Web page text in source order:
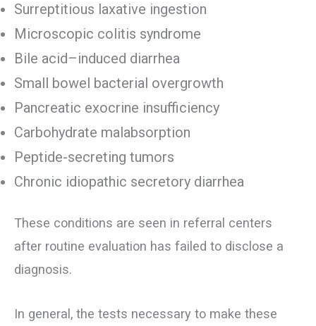
Surreptitious laxative ingestion
Microscopic colitis syndrome
Bile acid–induced diarrhea
Small bowel bacterial overgrowth
Pancreatic exocrine insufficiency
Carbohydrate malabsorption
Peptide-secreting tumors
Chronic idiopathic secretory diarrhea
These conditions are seen in referral centers
after routine evaluation has failed to disclose a
diagnosis.
In general, the tests necessary to make these